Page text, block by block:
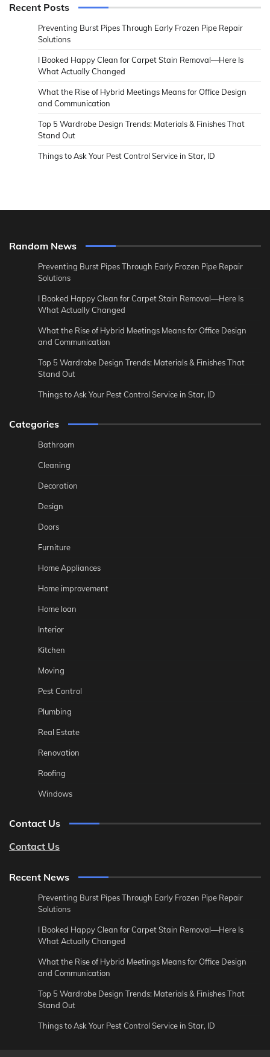
Recent Posts
Preventing Burst Pipes Through Early Frozen Pipe Repair
Solutions
I Booked Happy Clean for Carpet Stain Removal—Here Is
What Actually Changed
What the Rise of Hybrid Meetings Means for Office Design
and Communication
Top 5 Wardrobe Design Trends: Materials & Finishes That
Stand Out
Things to Ask Your Pest Control Service in Star, ID
Random News
Preventing Burst Pipes Through Early Frozen Pipe Repair
Solutions
I Booked Happy Clean for Carpet Stain Removal—Here Is
What Actually Changed
What the Rise of Hybrid Meetings Means for Office Design
and Communication
Top 5 Wardrobe Design Trends: Materials & Finishes That
Stand Out
Things to Ask Your Pest Control Service in Star, ID
Categories
Bathroom
Cleaning
Decoration
Design
Doors
Furniture
Home Appliances
Home improvement
Home loan
Interior
Kitchen
Moving
Pest Control
Plumbing
Real Estate
Renovation
Roofing
Windows
Contact Us
Contact Us
Recent News
Preventing Burst Pipes Through Early Frozen Pipe Repair
Solutions
I Booked Happy Clean for Carpet Stain Removal—Here Is
What Actually Changed
What the Rise of Hybrid Meetings Means for Office Design
and Communication
Top 5 Wardrobe Design Trends: Materials & Finishes That
Stand Out
Things to Ask Your Pest Control Service in Star, ID